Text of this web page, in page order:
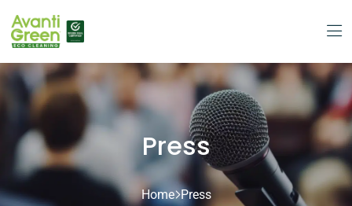
Press
Home Press